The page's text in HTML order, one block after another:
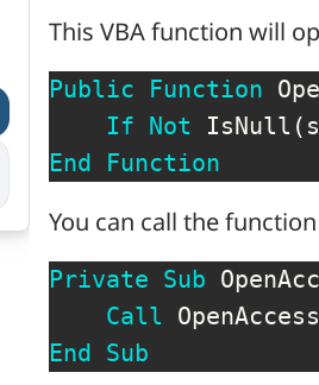
This VBA function will
Public Function
If Not IsNull (
End
Function
You can call the
Private Sub
Call
End Sub